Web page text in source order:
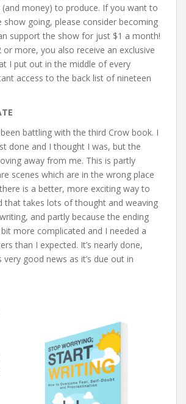
money) to produce. If you want to
show going, please consider becoming
support the show for just $1 a month!
or more, you also receive an exclusive
I put out in the middle of every
access to the back list of nineteen
been battling with the third Crow book. I
done and I thought I was, but the
away from me. This is partly
scenes which are in the wrong place
there is a better, more exciting way to
that takes lots of thought and weaving
and partly because the ending
more complicated and I needed a
than I expected. It’s nearly done,
good news as it’s due out in